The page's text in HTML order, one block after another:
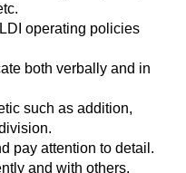
operating policies
both verbally and in
such as addition,
pay attention to detail.
and with others.